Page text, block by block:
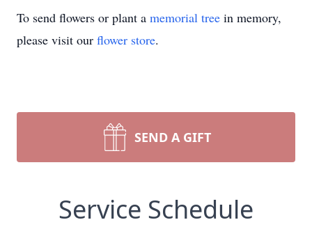
To send flowers or plant a memorial tree in memory,
please visit our flower store.
SEND A GIFT
Service Schedule